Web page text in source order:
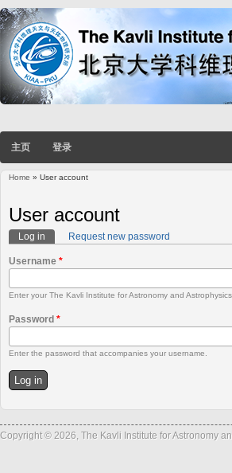
主页 登录
Home » User account
User account
Primary tabs
Log in (active tab)
Request new password
Username *
Enter your The Kavli Institute for Astronomy and
Password *
Enter the password that accompanies your username.
Copyright © 2026, The Kavli Institute for Astronomy